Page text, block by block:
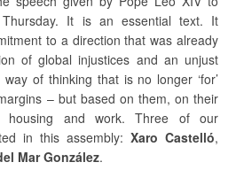
It is an essential text. It
to a direction that was already
of global injustices and an unjust
of thinking that is no longer ‘for’
– but based on them, on their
housing and work. Three of our
in this assembly: Xaro Castelló,
Mar González.